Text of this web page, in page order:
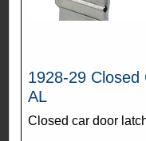
1928-29 Closed Car
AL
Closed car door